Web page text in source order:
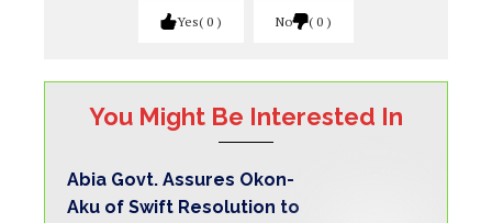
Yes 0 No 0
You Might Be Interested In
Abia Govt. Assures Okon-
Aku of Swift Resolution to